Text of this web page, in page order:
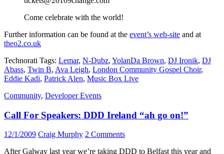
Come celebrate with the world!
Further information can be found at the event’s web-site and at
theo2.co.uk
Technorati Tags: Lemar, N-Dubz, YolanDa Brown, DJ Ironik, DJ
Abass, Twin B, Ava Leigh, London Community Gospel Choir,
Eddie Kadi, Patrick Alen, Music Box Live
Community, Developer Events
Call For Speakers: DDD Ireland “ah go on!”
12/1/2009 Craig Murphy 2 Comments
After Galway last year we’re taking DDD to Belfast this year and